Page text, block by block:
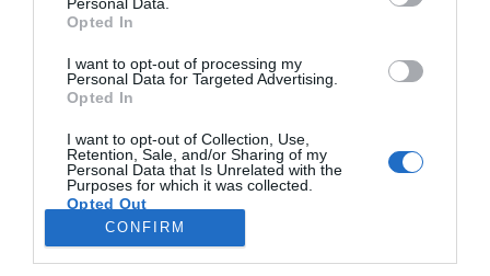
Personal Data.
Opted In
I want to opt-out of processing my
Personal Data for Targeted Advertising.
Opted In
I want to opt-out of Collection, Use,
Retention, Sale, and/or Sharing of my
Personal Data that Is Unrelated with the
Purposes for which it was collected.
Opted Out
Google consents
CONFIRM
Rua Dr. Fernão de Ornelas, 56 - 3º
9054-514 Funchal, Portugal
×